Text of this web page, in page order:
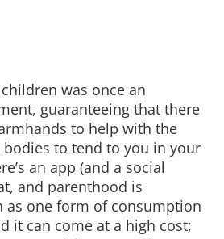
was once an
guaranteeing that there
to help with the
to tend to you in your
an app (and a social
and parenthood is
as one form of consumption
it can come at a high cost;